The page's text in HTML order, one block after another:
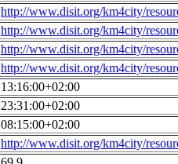
http://www.disit.org/km4city/
http://www.disit.org/km4city/
http://www.disit.org/km4city/
http://www.disit.org/km4city/
13:16:00+02:00
23:31:00+02:00
08:15:00+02:00
http://www.disit.org/km4city/